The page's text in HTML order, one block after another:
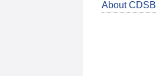
About CDSB